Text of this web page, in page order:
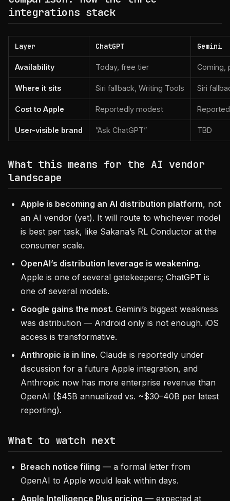
integrations stack
Layer ChatGPT Gemini
Availability Today, free tier Coming,
Where it sits Siri fallback, Writing Tools Siri
Cost to Apple Reportedly modest
User-visible brand ”Ask ChatGPT” TBD
What this means for the AI vendor
landscape
Apple is becoming an AI distribution platform, not
an AI vendor (yet). It will route to whichever model
is best per task, like Sakana’s RL Conductor at the
consumer scale.
OpenAI’s distribution leverage is weakening.
Apple is one of several gatekeepers; ChatGPT is
one of several models.
Google gains the most. Gemini’s biggest weakness
was distribution — Android only is not enough. iOS
access is transformative.
Anthropic is in line. Claude is reportedly under
discussion for a future Apple integration, and
Anthropic now has more enterprise revenue than
OpenAI ($45B annualized vs. ~$30–40B per latest
reporting).
What to watch next
Breach notice filing — a formal letter from
OpenAI to Apple would leak within days.
Apple Intelligence Plus pricing — expected at